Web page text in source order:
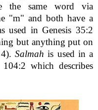
the same word via
"m" and both have a
used in Genesis 35:2
but anything put on
4).Salmah is used in a
104:2 which describes